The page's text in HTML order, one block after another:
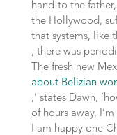
hand-to the
the Hollywood,
that systems, like
, there was
The fresh new
about Belizian
,’ states Dawn,
of hours away,
I am happy one